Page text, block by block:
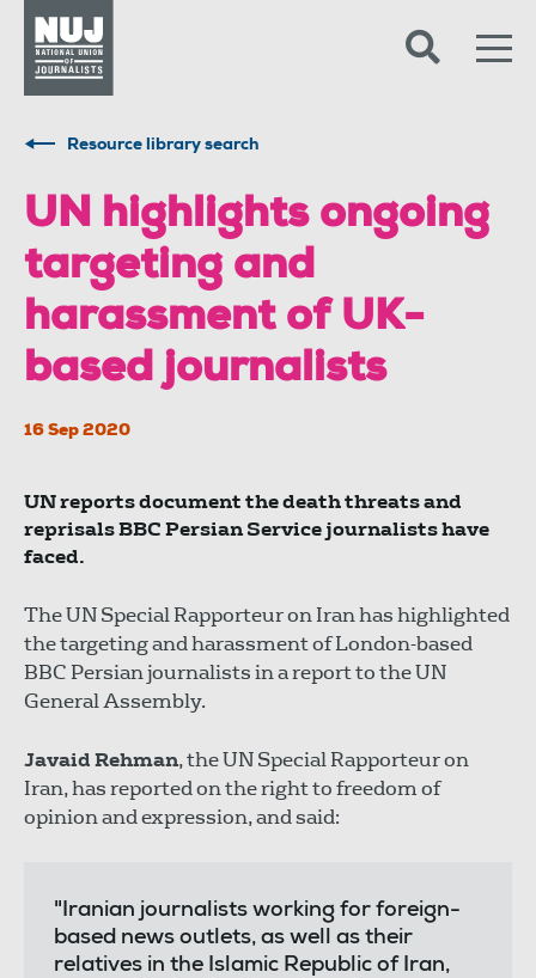
Resource library search
UN highlights ongoing
targeting and
harassment of UK-
based journalists
16 Sep 2020
UN reports document the death threats and
reprisals BBC Persian Service journalists have
faced.
The UN Special Rapporteur on Iran has highlighted
the targeting and harassment of London-based
BBC Persian journalists in a report to the UN
General Assembly.
Javaid Rehman, the UN Special Rapporteur on
Iran, has reported on the right to freedom of
opinion and expression, and said:
"Iranian journalists working for foreign-
based news outlets, as well as their
relatives in the Islamic Republic of Iran,